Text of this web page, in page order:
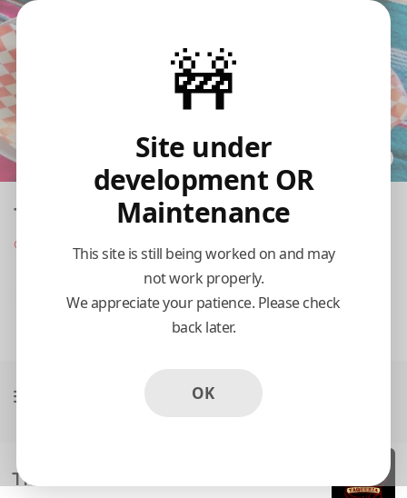
🚧
Site under
development OR
Maintenance
This site is still being worked on and may
not work properly.
We appreciate your patience. Please check
back later.
OK
This Months Offer
Taqueria Tepito - Miller
Opens at 10:00 am
Delivery
10:15 AM Today